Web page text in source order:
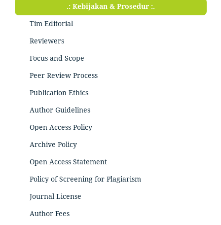
.: Kebijakan & Prosedur :.
Tim Editorial
Reviewers
Focus and Scope
Peer Review Process
Publication Ethics
Author Guidelines
Open Access Policy
Archive Policy
Open Access Statement
Policy of Screening for Plagiarism
Journal License
Author Fees